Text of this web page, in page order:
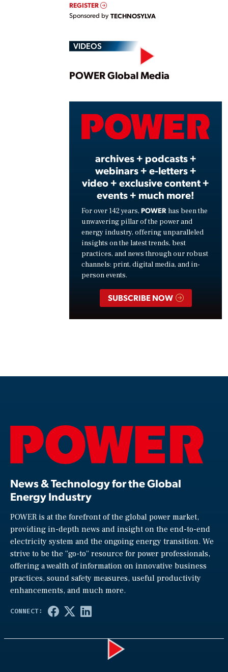
REGISTER
Sponsored by TECHNOSYLVA
VIDEOS
Play
POWER Global Media
archives + podcasts +
webinars + e-letters +
video + exclusive content +
events + much more!
For over 142 years, POWER has been the
unwavering pillar of the power and
energy industry, offering unparalleled
insights on the latest trends, best
practices, and news through our robust
channels: print, digital media, and in-
person events.
SUBSCRIBE NOW
News & Technology for the Global
Energy Industry
POWER is at the forefront of the global power market,
providing in-depth news and insight on the end-to-end
electricity system and the ongoing energy transition. We
strive to be the “go-to” resource for power professionals,
offering a wealth of information on innovative business
practices, sound safety measures, useful productivity
enhancements, and much more.